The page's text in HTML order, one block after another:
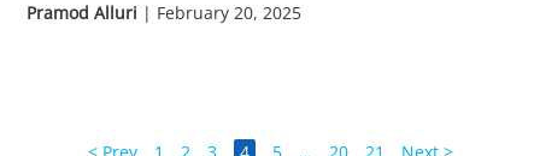
Pramod Alluri | February 20, 2025